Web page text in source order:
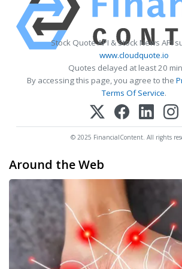
Stock Quote API & Stock News API
www.cloudquote.io
Quotes delayed at least 20
By accessing this page, you agree to the
Terms Of Service.
© 2025 FinancialContent. All rights
Around the Web